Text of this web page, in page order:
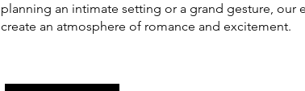
planning an intimate setting or a grand gesture, our
create an atmosphere of romance and excitement.